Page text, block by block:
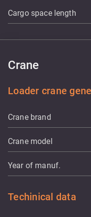
Cargo space length
Crane
Loader crane
Crane brand
Crane model
Year of manuf.
Techinical data